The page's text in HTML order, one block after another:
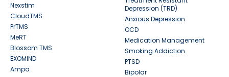
Nexstim
CloudTMS
PrTMS
MeRT
Blossom TMS
EXOMIND
Ampa
Depression (TRD)
Anxious Depression
OCD
Medication Management
Smoking Addiction
PTSD
Bipolar